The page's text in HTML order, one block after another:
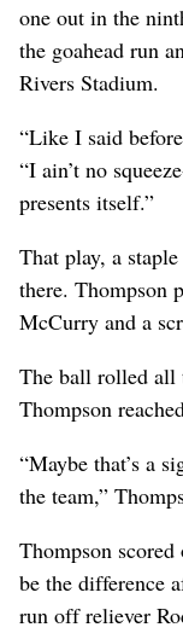
one out in the
the goahead run
Rivers Stadium.
“Like I said
“I ain’t no
presents itself.”
That play, a
there. Thompson
McCurry and a
The ball rolled all
Thompson
“Maybe that’s a
the team,”
Thompson
be the difference
run off reliever